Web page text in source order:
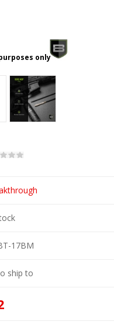
only
17BM
ship to